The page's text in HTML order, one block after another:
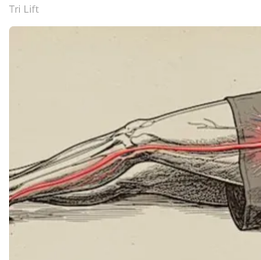
Tri Lift